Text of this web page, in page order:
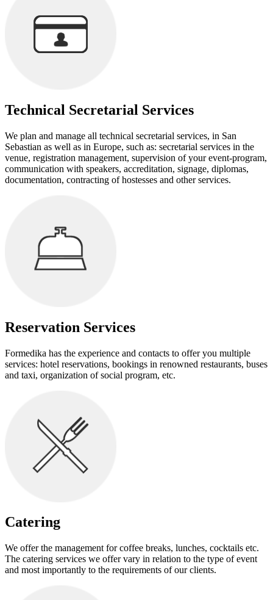
Technical Secretarial Services
We plan and manage all technical secretarial services, in San
Sebastian as well as in Europe, such as: secretarial services in the
venue, registration management, supervision of your event-program,
communication with speakers, accreditation, signage, diplomas,
documentation, contracting of hostesses and other services.
Reservation Services
Formedika has the experience and contacts to offer you multiple
services: hotel reservations, bookings in renowned restaurants, buses
and taxi, organization of social program, etc.
Catering
We offer the management for coffee breaks, lunches, cocktails etc.
The catering services we offer vary in relation to the type of event
and most importantly to the requirements of our clients.